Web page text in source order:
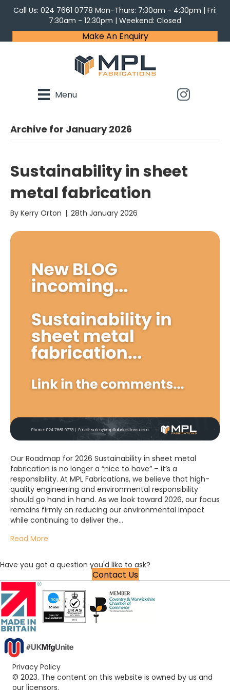
Call Us: 024 7661 0778 Mon-Thurs: 7:30am - 4:30pm | Fri:
7:30am - 12:30pm | Weekend: Closed
Make An Enquiry
Menu
Archive for January 2026
Sustainability in sheet
metal fabrication
By Kerry Orton | 28th January 2026
Our Roadmap for 2026 Sustainability in sheet metal
fabrication is no longer a “nice to have” – it’s a
responsibility. At MPL Fabrications, we believe that high-
quality engineering and environmental responsibility
should go hand in hand. As we look toward 2026, our focus
remains firmly on reducing our environmental impact
while continuing to deliver the…
Read More
Have you got a question you'd like to ask?
Contact Us
Privacy Policy
© 2023. The content on this website is owned by us and
our licensors.